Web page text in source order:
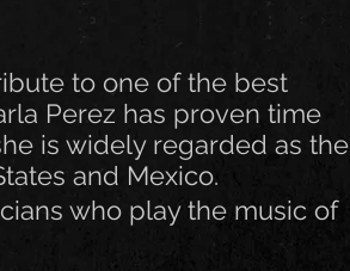
to one of the best
Perez has proven time
is widely regarded as the
and Mexico.
who play the music of